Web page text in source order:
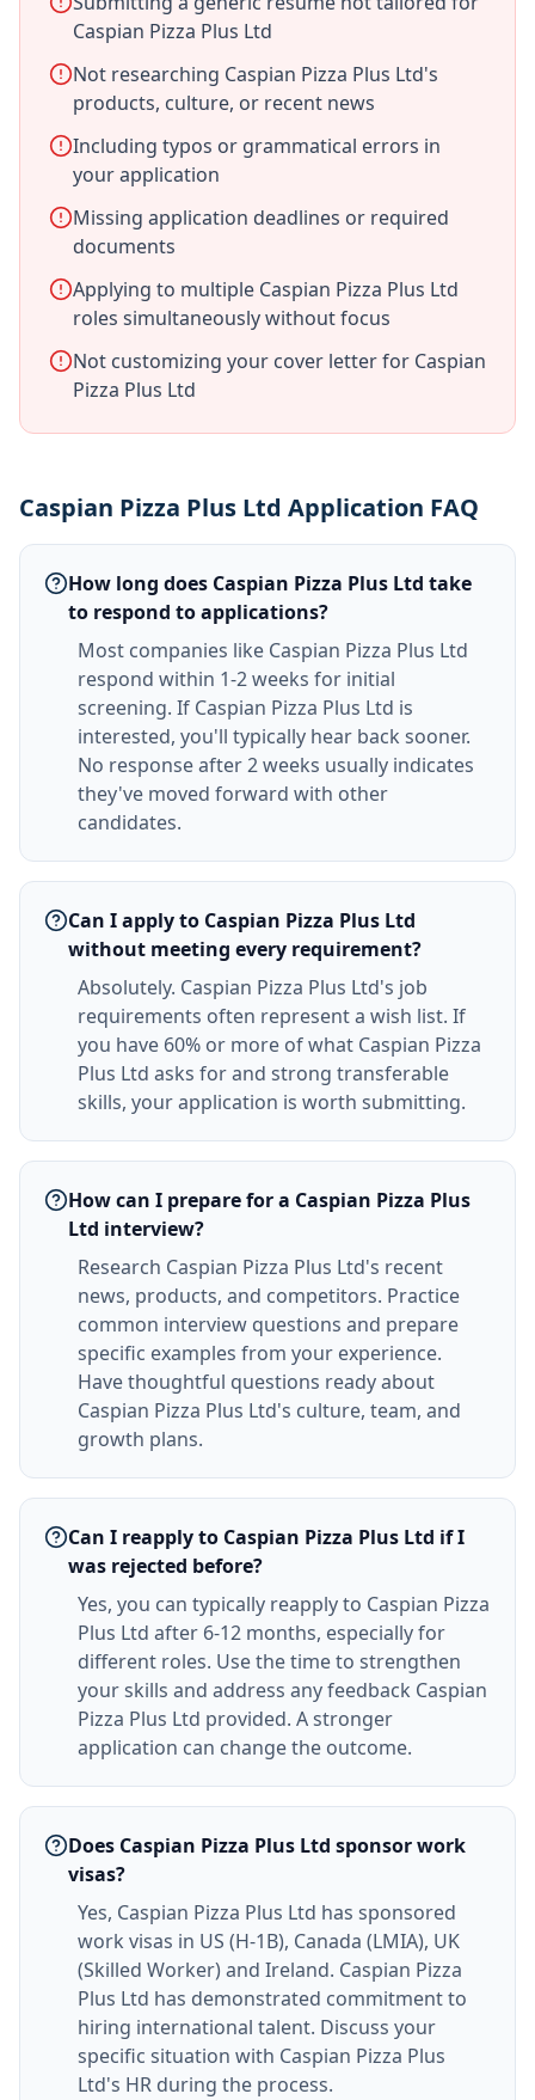
Caspian Pizza Plus Ltd
Not researching Caspian Pizza Plus Ltd's
products, culture, or recent news
Including typos or grammatical errors in
your application
Missing application deadlines or required
documents
Applying to multiple Caspian Pizza Plus Ltd
roles simultaneously without focus
Not customizing your cover letter for Caspian
Pizza Plus Ltd
Caspian Pizza Plus Ltd Application FAQ
How long does Caspian Pizza Plus Ltd take
to respond to applications?
Most companies like Caspian Pizza Plus Ltd
respond within 1-2 weeks for initial
screening. If Caspian Pizza Plus Ltd is
interested, you'll typically hear back sooner.
No response after 2 weeks usually indicates
they've moved forward with other
candidates.
Can I apply to Caspian Pizza Plus Ltd
without meeting every requirement?
Absolutely. Caspian Pizza Plus Ltd's job
requirements often represent a wish list. If
you have 60% or more of what Caspian Pizza
Plus Ltd asks for and strong transferable
skills, your application is worth submitting.
How can I prepare for a Caspian Pizza Plus
Ltd interview?
Research Caspian Pizza Plus Ltd's recent
news, products, and competitors. Practice
common interview questions and prepare
specific examples from your experience.
Have thoughtful questions ready about
Caspian Pizza Plus Ltd's culture, team, and
growth plans.
Can I reapply to Caspian Pizza Plus Ltd if I
was rejected before?
Yes, you can typically reapply to Caspian Pizza
Plus Ltd after 6-12 months, especially for
different roles. Use the time to strengthen
your skills and address any feedback Caspian
Pizza Plus Ltd provided. A stronger
application can change the outcome.
Does Caspian Pizza Plus Ltd sponsor work
visas?
Yes, Caspian Pizza Plus Ltd has sponsored
work visas in US (H-1B), Canada (LMIA), UK
(Skilled Worker) and Ireland. Caspian Pizza
Plus Ltd has demonstrated commitment to
hiring international talent. Discuss your
specific situation with Caspian Pizza Plus
Ltd's HR during the process.